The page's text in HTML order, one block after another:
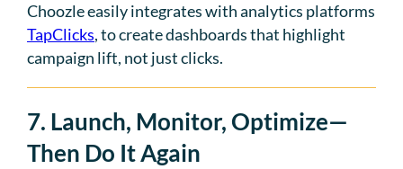
Choozle easily integrates with analytics platforms
TapClicks, to create dashboards that highlight
campaign lift, not just clicks.
7. Launch, Monitor, Optimize—
Then Do It Again